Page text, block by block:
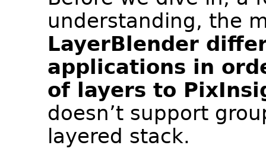
understanding, the
LayerBlender
applications in
of layers to
doesn’t support
layered stack.